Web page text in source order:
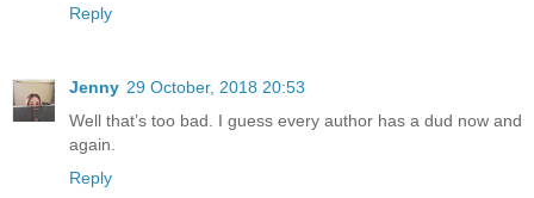
Reply
Jenny 29 October, 2018 20:53
Well that’s too bad. I guess every author has a dud now and
again.
Reply